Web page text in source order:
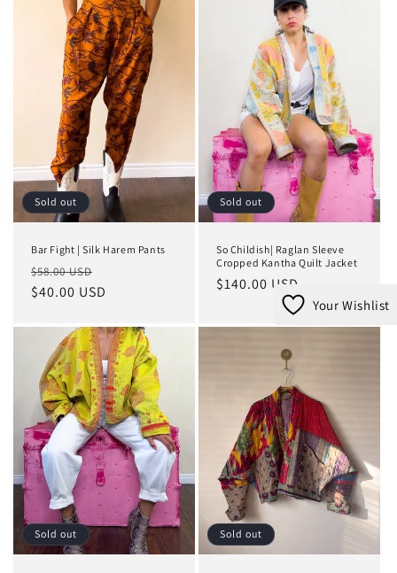
Your Wishlist
Sold out
Bar Fight | Silk Harem Pants
Regular
price
$58.00 USD
price
$40.00 USD
Sold out
So Childish| Raglan Sleeve
Cropped Kantha Quilt Jacket
Regular
$140.00 USD
Sold out Sold out